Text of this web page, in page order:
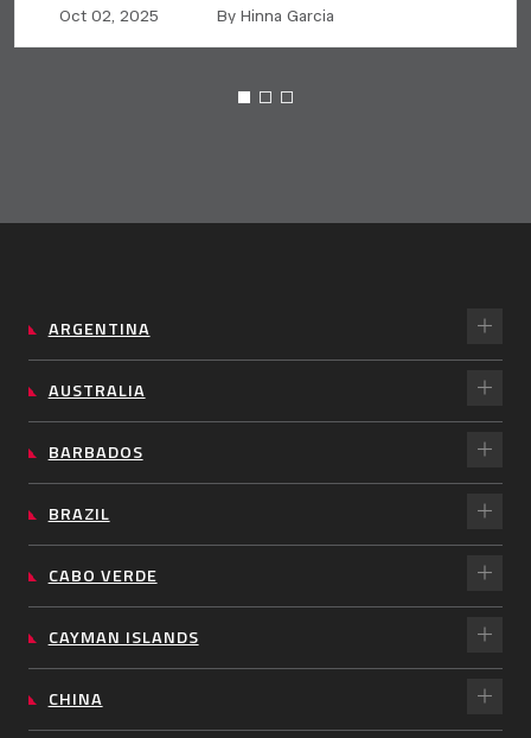
Oct 02, 2025 By Hinna Garcia
ARGENTINA
AUSTRALIA
BARBADOS
BRAZIL
CABO VERDE
CAYMAN ISLANDS
CHINA